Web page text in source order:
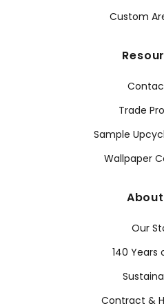
Custom
Trade
Sample
Wallpaper
Our
140 Years
Contract &